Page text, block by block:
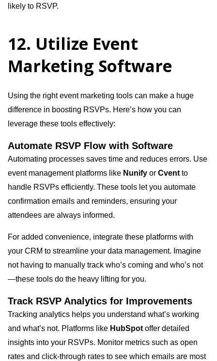
likely to RSVP.
12. Utilize Event
Marketing Software
Using the right event marketing tools can make a huge
difference in boosting RSVPs. Here’s how you can
leverage these tools effectively:
Automate RSVP Flow with Software
Automating processes saves time and reduces errors. Use
event management platforms like Nunify or Cvent to
handle RSVPs efficiently. These tools let you automate
confirmation emails and reminders, ensuring your
attendees are always informed.
For added convenience, integrate these platforms with
your CRM to streamline your data management. Imagine
not having to manually track who’s coming and who’s not
—these tools do the heavy lifting for you.
Track RSVP Analytics for Improvements
Tracking analytics helps you understand what’s working
and what’s not. Platforms like HubSpot offer detailed
insights into your RSVPs. Monitor metrics such as open
rates and click-through rates to see which emails are most